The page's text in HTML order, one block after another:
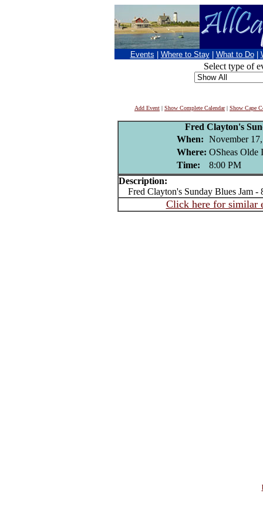
Events Where to Stay What to Do
Select type of
Add Event | Show Complete Calendar| Show Cape
Fred Clayton's
When: November
Where: OSheas Olde
Time:
8:00 PM
Description:
Fred Clayton's Sunday Blues Jam -
Click here for similar